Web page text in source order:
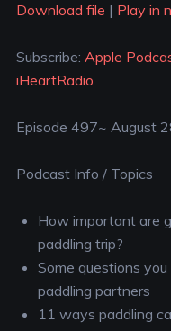
YouTube
LINK
Download file | Play in
Subscribe: Apple
iHeartRadio
Episode 497~ August
Podcast Info / Topics
How important are
paddling trip?
Some questions
paddling partners
11 ways paddling